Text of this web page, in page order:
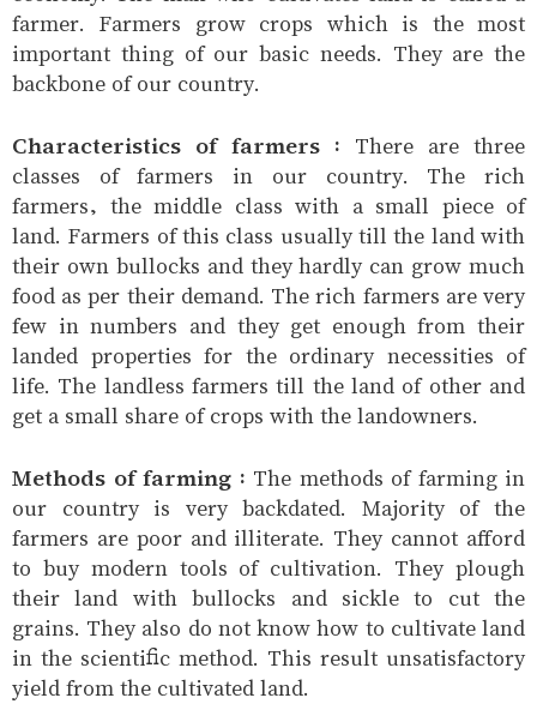
farmer. Farmers grow crops which is the most
important thing of our basic needs. They are the
backbone of our country.
Characteristics of farmers : There are three
classes of farmers in our country. The rich
farmers, the middle class with a small piece of
land. Farmers of this class usually till the land with
their own bullocks and they hardly can grow much
food as per their demand. The rich farmers are very
few in numbers and they get enough from their
landed properties for the ordinary necessities of
life. The landless farmers till the land of other and
get a small share of crops with the landowners.
Methods of farming : The methods of farming in
our country is very backdated. Majority of the
farmers are poor and illiterate. They cannot afford
to buy modern tools of cultivation. They plough
their land with bullocks and sickle to cut the
grains. They also do not know how to cultivate land
in the scientific method. This result unsatisfactory
yield from the cultivated land.